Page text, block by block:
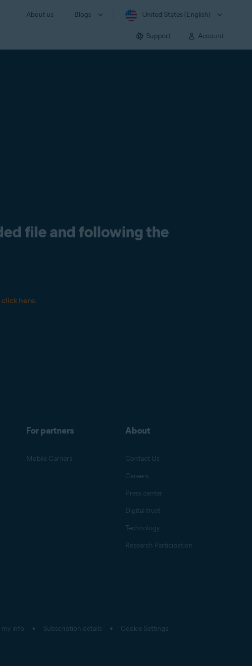
About us Blogs United States (English)
Support Account
file and following the
click here.
For partners
Mobile Carriers
About
Contact Us
Careers
Press center
Digital trust
Technology
Research Participation
my info Subscription details Cookie Settings